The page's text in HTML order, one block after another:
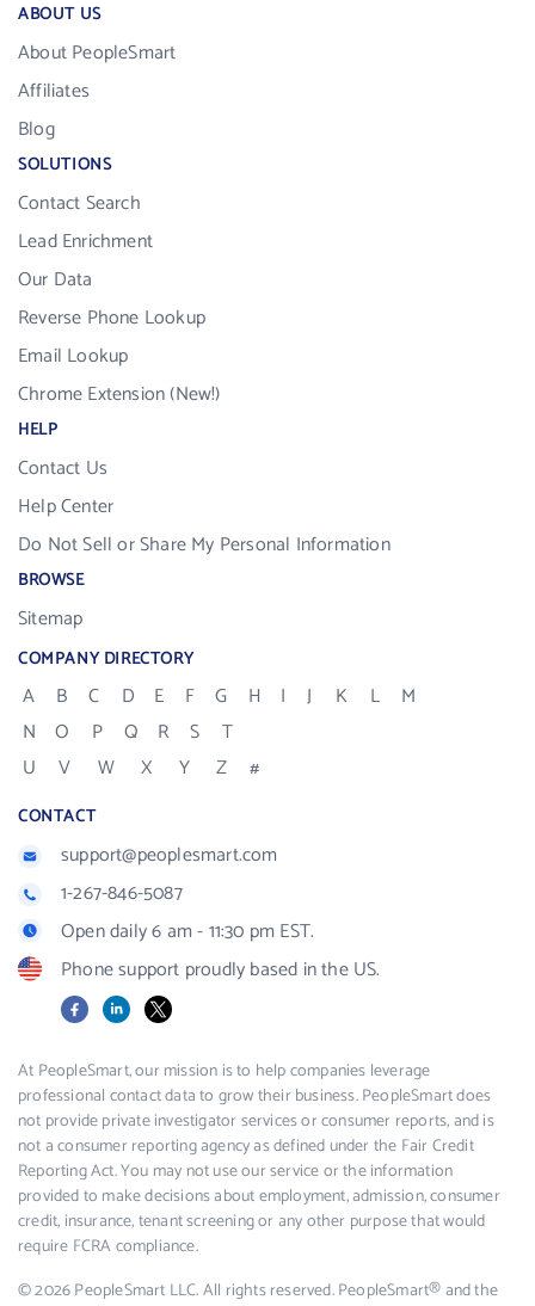
ABOUT US
About PeopleSmart
Affiliates
Blog
SOLUTIONS
Contact Search
Lead Enrichment
Our Data
Reverse Phone Lookup
Email Lookup
Chrome Extension (New!)
HELP
Contact Us
Help Center
Do Not Sell or Share My Personal Information
BROWSE
Sitemap
COMPANY DIRECTORY
A B C D E F G H I J K L
M
N
O P Q R S
T
U
V W X Y Z #
CONTACT
support@peoplesmart.com
1-267-846-5087
Open daily 6 am - 11:30 pm EST.
Phone support proudly based in the US.
FacebookLinkedIn
X
At PeopleSmart, our mission is to help companies leverage
professional contact data to grow their business. PeopleSmart does
not provide private investigator services or consumer reports, and is
not a consumer reporting agency as defined under the Fair Credit
Reporting Act. You may not use our service or the information
provided to make decisions about employment, admission, consumer
credit, insurance, tenant screening or any other purpose that would
require FCRA compliance.
© 2026 PeopleSmart LLC. All rights reserved. PeopleSmart® and the